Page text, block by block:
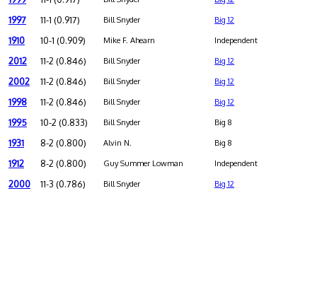
1997 11-1 (0.917) Bill Snyder Big 12
1910 10-1 (0.909) Mike F. Ahearn Independent
2012 11-2 (0.846) Bill Snyder Big 12
2002 11-2 (0.846) Bill Snyder Big 12
1998 11-2 (0.846) Bill Snyder Big 12
1995 10-2 (0.833) Bill Snyder Big 8
1931 8-2 (0.800) Alvin N. Big 8
1912 8-2 (0.800) Guy Summer Lowman Independent
2000 11-3 (0.786) Bill Snyder Big 12